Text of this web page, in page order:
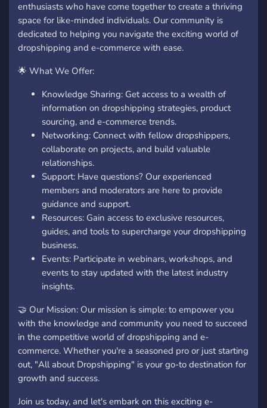
enthusiasts who have come together to create a thriving
space for like-minded individuals. Our community is
dedicated to helping you navigate the exciting world of
dropshipping and e-commerce with ease.
🌟 What We Offer:
Knowledge Sharing: Get access to a wealth of
information on dropshipping strategies, product
sourcing, and e-commerce trends.
Networking: Connect with fellow dropshippers,
collaborate on projects, and build valuable
relationships.
Support: Have questions? Our experienced
members and moderators are here to provide
guidance and support.
Resources: Gain access to exclusive resources,
guides, and tools to supercharge your dropshipping
business.
Events: Participate in webinars, workshops, and
events to stay updated with the latest industry
insights.
🤝 Our Mission: Our mission is simple: to empower you
with the knowledge and community you need to succeed
in the competitive world of dropshipping and e-
commerce. Whether you're a seasoned pro or just starting
out, "All about Dropshipping" is your go-to destination for
growth and success.
Join us today, and let's embark on this exciting e-